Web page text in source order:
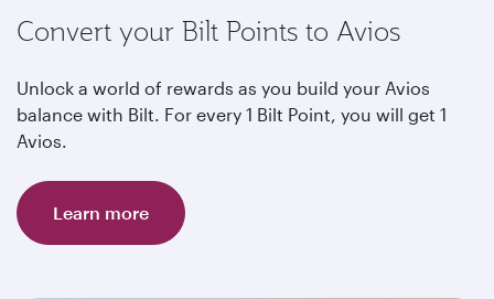
Convert your Bilt Points to Avios
Unlock a world of rewards as you build your Avios
balance with Bilt. For every 1 Bilt Point, you will get 1
Avios.
Learn more